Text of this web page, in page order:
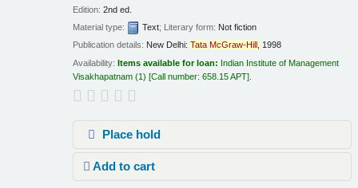
Edition:2nd ed.
Material type:
Text; Literary form: Not fiction
Publication details: New Delhi: Tata McGraw-Hill, 1998
Availability:Items available for loan: Indian Institute of Management
Visakhapatnam (1) Call number:658.15 APT
Place hold
Add to cart